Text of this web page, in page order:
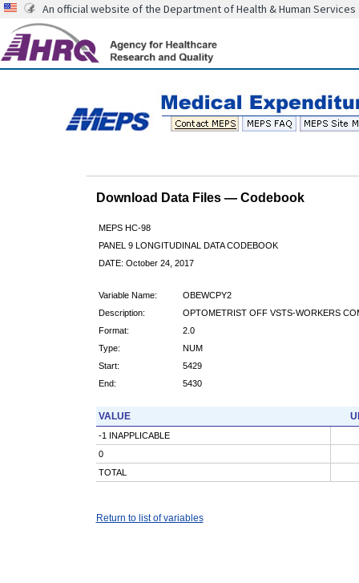
An official website of the Department of Health & Human Services
Download Data Files — Codebook
MEPS HC-98
PANEL 9 LONGITUDINAL DATA CODEBOOK
DATE: October 24, 2017
Variable Name:
OBEWCPY2
Description:
OPTOMETRIST OFF VSTS-WORKERS
Format:
2.0
Type:
NUM
Start:
5429
End:
5430
VALUE
-1 INAPPLICABLE
0
TOTAL
Return to list of variables